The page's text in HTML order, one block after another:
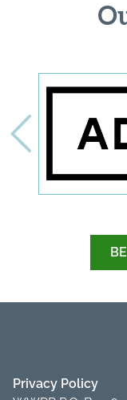
Privacy Policy